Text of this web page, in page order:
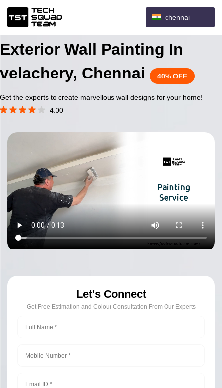
chennai
Exterior Wall Painting In
velachery, Chennai
40% OFF
Get the experts to create marvellous wall designs for your home!
4.00
Let's Connect
Get Free Estimation and Colour Consultation From Our Experts